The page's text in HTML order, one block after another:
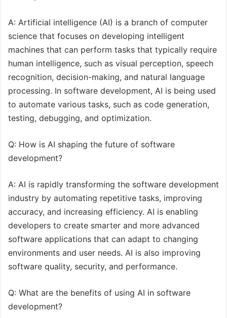
A: Artificial intelligence (AI) is a branch of computer
science that focuses on developing intelligent
machines that can perform tasks that typically require
human intelligence, such as visual perception, speech
recognition, decision-making, and natural language
processing. In software development, AI is being used
to automate various tasks, such as code generation,
testing, debugging, and optimization.
Q: How is AI shaping the future of software
development?
A: AI is rapidly transforming the software development
industry by automating repetitive tasks, improving
accuracy, and increasing efficiency. AI is enabling
developers to create smarter and more advanced
software applications that can adapt to changing
environments and user needs. AI is also improving
software quality, security, and performance.
Q: What are the benefits of using AI in software
development?